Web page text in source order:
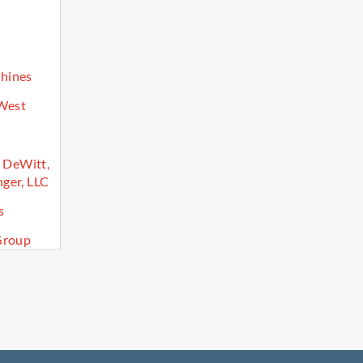
DeWitt,
LLC